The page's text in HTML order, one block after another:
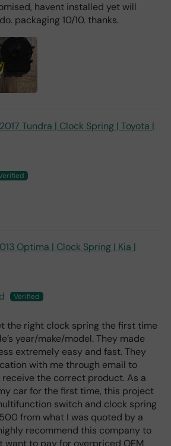
havent installed yet will
packaging 10/10. thanks.
Tundra | Clock Spring | Toyota |
Optima | Clock Spring | Kia |
the right clock spring the first time
year/make/model. They made
extremely easy and fast. They
with me through email to
the correct product. As a
car for the first time, this project
switch and clock spring
from what I was quoted by a
recommend this company to
want to pay for overpriced OEM